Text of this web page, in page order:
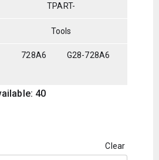
TPART-
Tools
728A6 G28-728A6
40
Clear